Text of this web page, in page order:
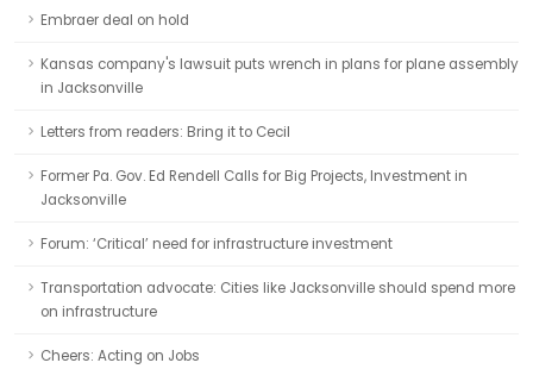
Embraer deal on hold
Kansas company's lawsuit puts wrench in plans for plane assembly
in Jacksonville
Letters from readers: Bring it to Cecil
Former Pa. Gov. Ed Rendell Calls for Big Projects, Investment in
Jacksonville
Forum: ‘Critical’ need for infrastructure investment
Transportation advocate: Cities like Jacksonville should spend more
on infrastructure
Cheers: Acting on Jobs